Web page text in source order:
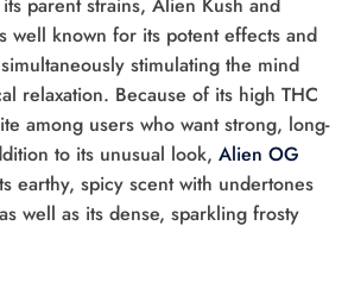
well known for its potent effects and
stimulating the mind
relaxation. Because of its high THC
among users who want strong, long-
to its unusual look, Alien OG
earthy, spicy scent with undertones
well as its dense, sparkling frosty